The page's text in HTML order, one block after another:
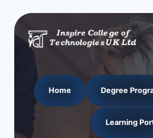
Home Degree
Learning